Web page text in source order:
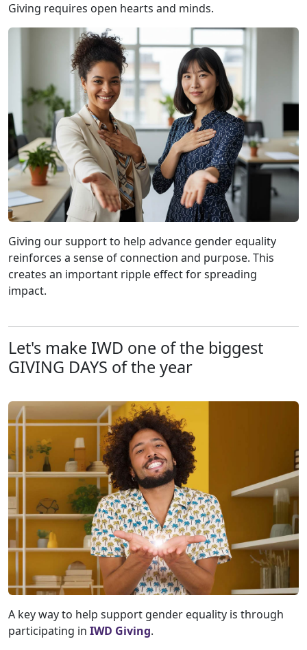
Giving requires open hearts and minds.
Giving our support to help advance gender equality
reinforces a sense of connection and purpose. This
creates an important ripple effect for spreading
impact.
Let's make IWD one of the biggest
GIVING DAYS of the year
A key way to help support gender equality is through
participating in IWD Giving.